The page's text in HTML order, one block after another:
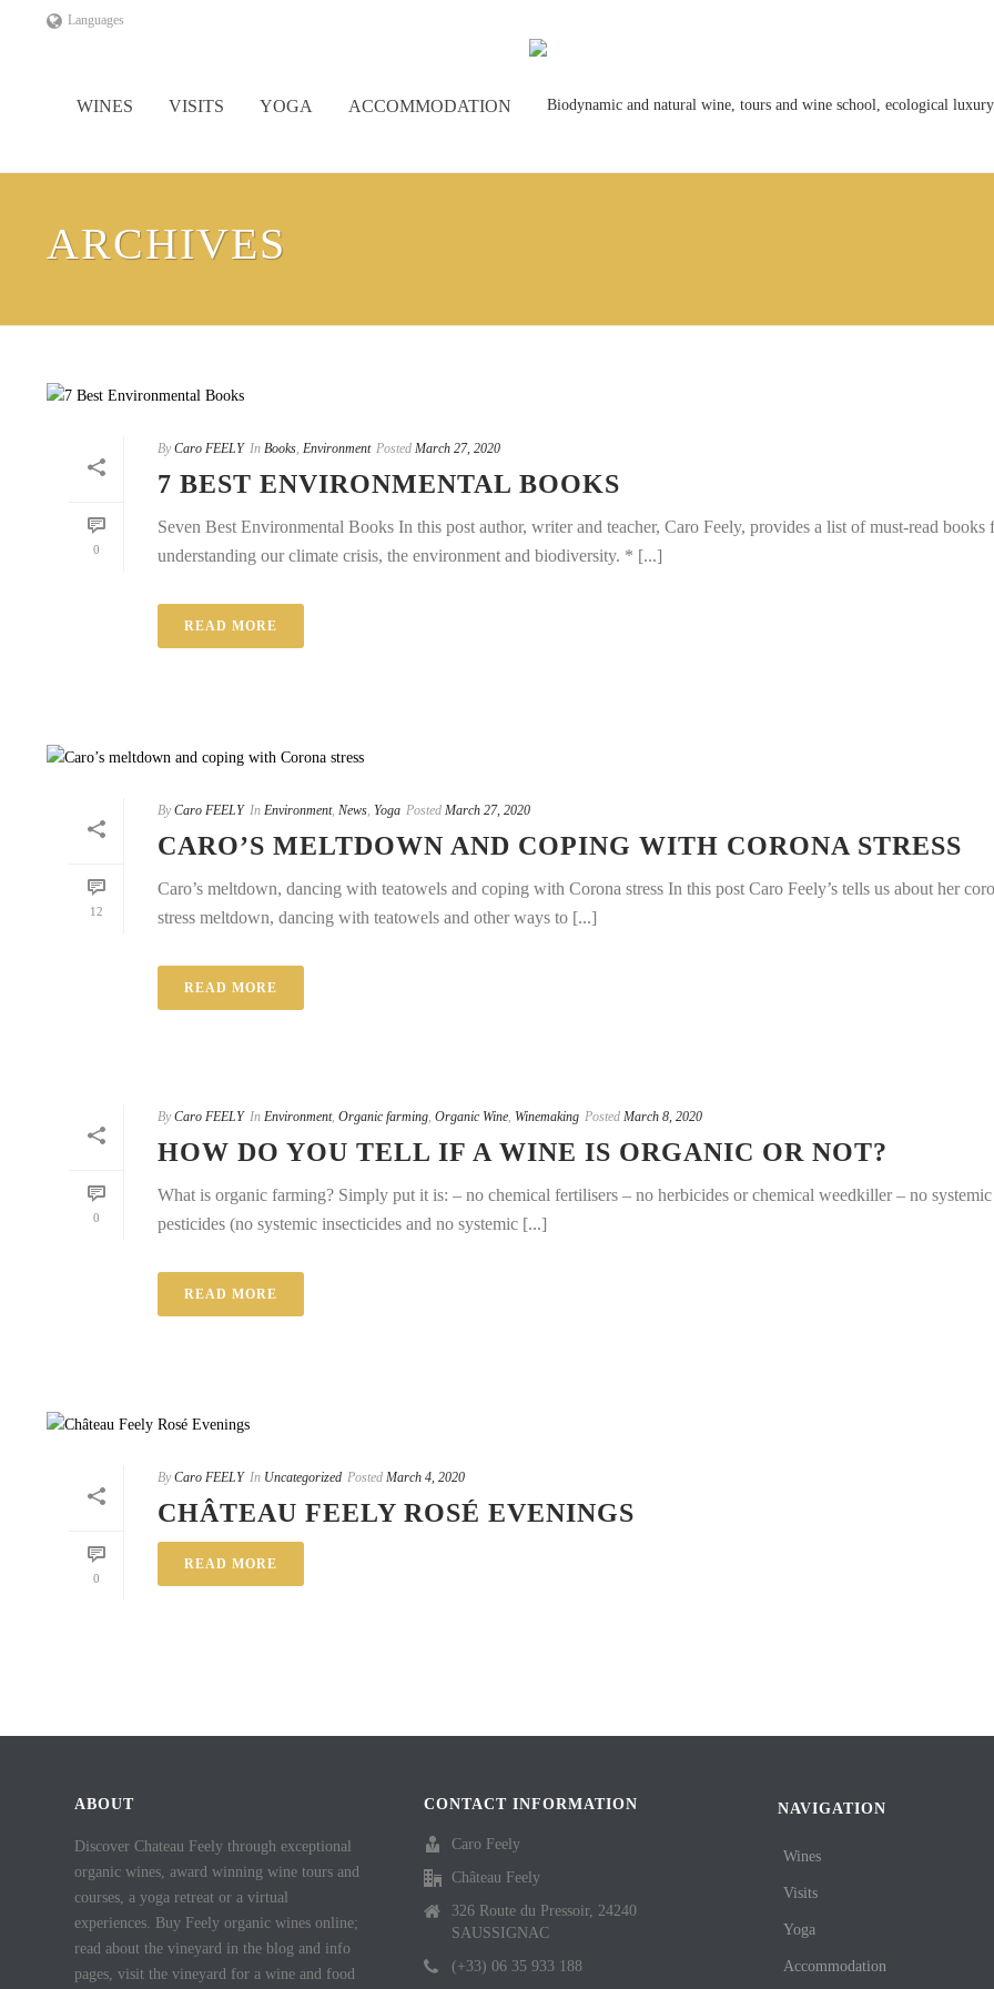
Languages
WINES VISITS YOGA ACCOMMODATION
ARCHIVES
0
By Caro FEELY In Books, Environment Posted March 27, 2020
7 BEST ENVIRONMENTAL BOOKS
Seven Best Environmental Books In this post author, writer and teacher, Caro Feely, provides a list of must-read books
understanding our climate crisis, the environment and biodiversity. * [...]
READ MORE
12
By Caro FEELY In Environment, News Yoga Posted March 27, 2020
CARO’S MELTDOWN AND COPING WITH CORONA STRESS
Caro’s meltdown, dancing with teatowels and coping with Corona stress In this post Caro Feely’s tells us about her
stress meltdown, dancing with teatowels and other ways to [...]
READ MORE
0
By Caro FEELY In Environment, Organic farming Organic Wine Winemaking Posted March 8, 2020
HOW DO YOU TELL IF A WINE IS ORGANIC OR NOT?
What is organic farming? Simply put it is: – no chemical fertilisers – no herbicides or chemical weedkiller – no systemic
pesticides (no systemic insecticides and no systemic [...]
READ MORE
0
By Caro FEELY In Uncategorized Posted March 4, 2020
CHÂTEAU FEELY ROSÉ EVENINGS
READ MORE
ABOUT
Discover Chateau Feely through exceptional
organic wines, award winning wine tours and
courses, a yoga retreat or a virtual
experiences. Buy Feely organic wines online;
read about the vineyard in the blog and info
pages, visit the vineyard for a wine and food
CONTACT INFORMATION
Caro Feely
Château Feely
326 Route du Pressoir, 24240
SAUSSIGNAC
(+33) 06 35 933 188
NAVIGATION
Wines
Visits
Yoga
Accommodation